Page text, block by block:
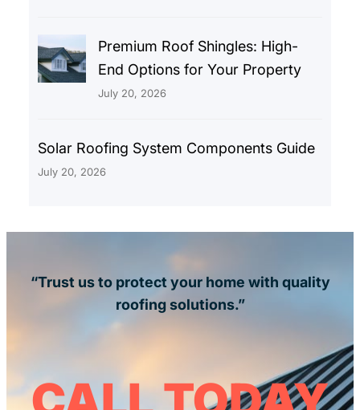
Premium Roof Shingles: High-
End Options for Your Property
July 20, 2026
Solar Roofing System Components Guide
July 20, 2026
“Trust us to protect your home with quality
roofing solutions.”